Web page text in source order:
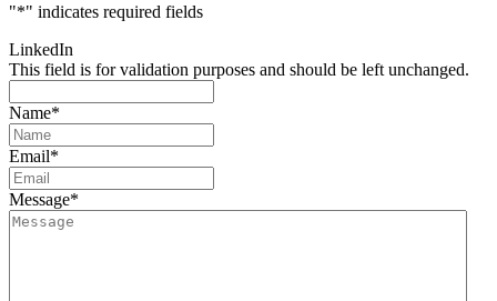
"*" indicates required fields
LinkedIn
This field is for validation purposes and should be left unchanged.
Name*
Email*
Message*